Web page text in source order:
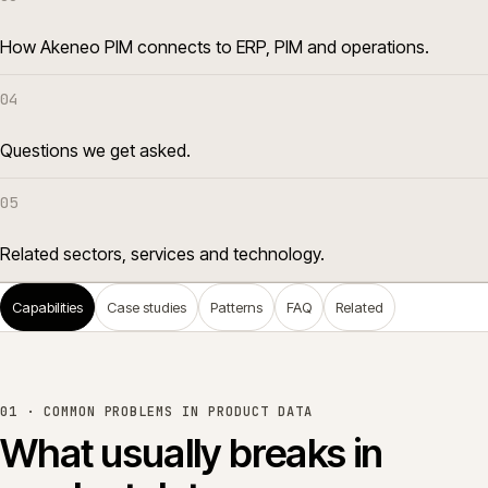
How Akeneo PIM connects to ERP, PIM and operations.
04
Questions we get asked.
05
Related sectors, services and technology.
Capabilities Case studies Patterns FAQ Related
01 · COMMON PROBLEMS IN PRODUCT DATA
What usually breaks in